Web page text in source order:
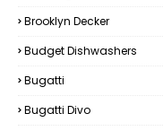
Brooklyn Decker
Budget Dishwashers
Bugatti
Bugatti Divo